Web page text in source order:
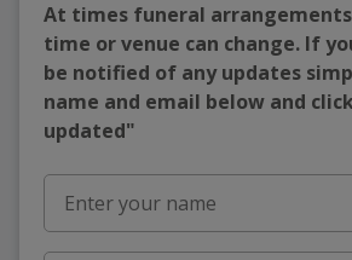
At times funeral arrangements
time or venue can change. If
be notified of any updates
name and email below and
updated"